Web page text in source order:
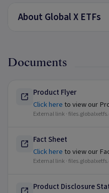
About Global X ETFs
Documents
Product Flyer
Click hereto view our
External link ·
Fact Sheet
Click hereto view our
External link ·
Product Disclosure